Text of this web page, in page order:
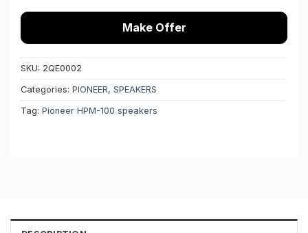
Make Offer
SKU: 2QE0002
Categories: PIONEER, SPEAKERS
Tag: Pioneer HPM-100 speakers